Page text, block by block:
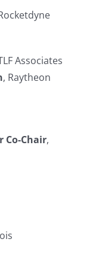
Associates
, Raytheon
Co-Chair,